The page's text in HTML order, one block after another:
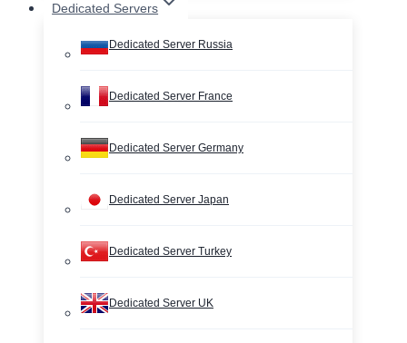
Dedicated Servers
Dedicated Server Russia
Dedicated Server France
Dedicated Server Germany
Dedicated Server Japan
Dedicated Server Turkey
Dedicated Server UK